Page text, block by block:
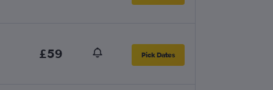
£59 Pick Dates